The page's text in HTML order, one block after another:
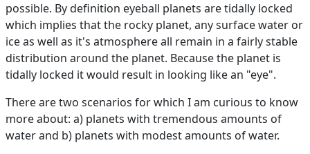
possible. By definition eyeball planets are tidally locked
which implies that the rocky planet, any surface water or
ice as well as it's atmosphere all remain in a fairly stable
distribution around the planet. Because the planet is
tidally locked it would result in looking like an "eye".
There are two scenarios for which I am curious to know
more about: a) planets with tremendous amounts of
water and b) planets with modest amounts of water.